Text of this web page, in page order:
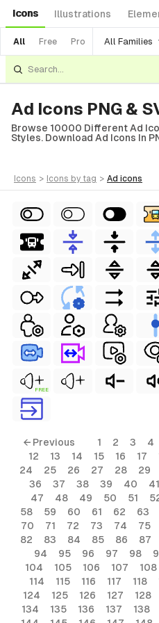
Icons Illustrations
All Free Pro All Families
Ad Icons PNG &
Browse 10000 Different Ad
Styles. Download Ad Icons In
icons > icons by tag > ad icons
FREE
← Previous 1 2 3 4
12
13 14 15 16 17
24
25 26 27 28 29
36
37 38 39 40 41
47
48 49 50 51
58
59 60 61 62 63
70
71 72 73 74 75
82
83 84 85 86 87
94
95 96 97 98
104
105 106 107 108
114
115 116 117 118
124
125 126 127 128
134
135 136 137 138